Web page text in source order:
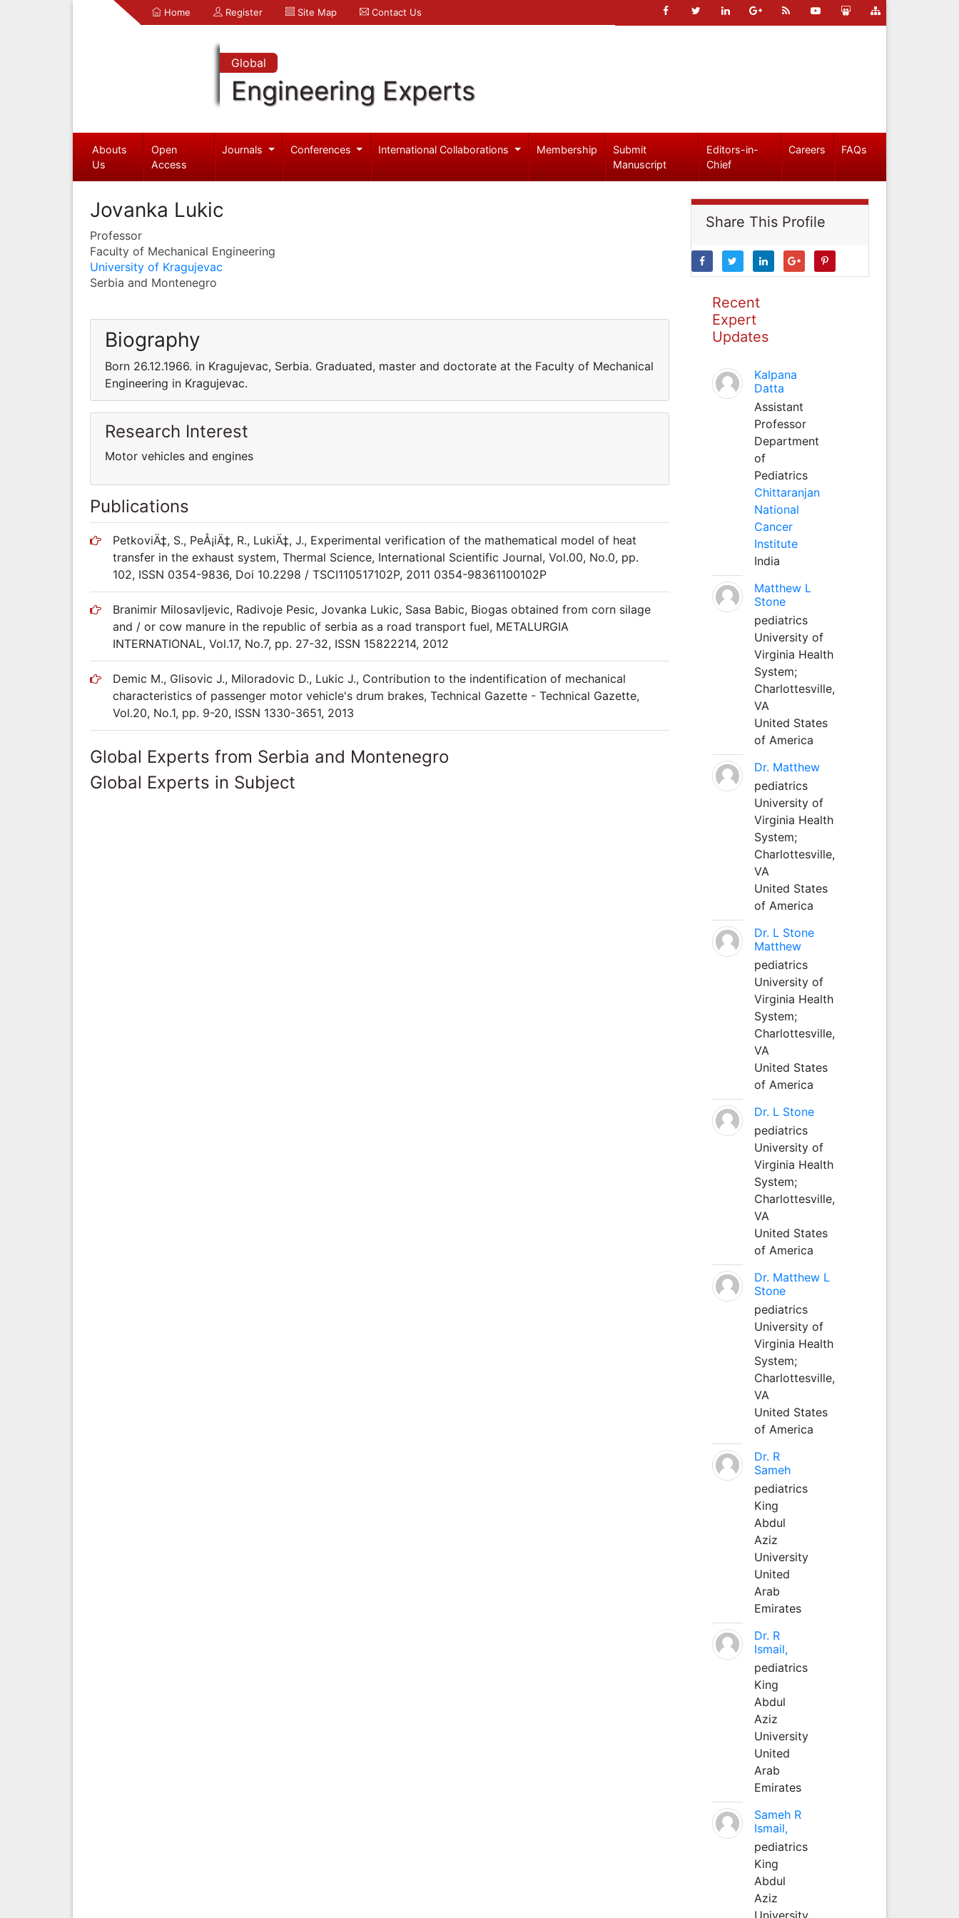
Home Register Site Map Contact Us
Global
Engineering Experts
Abouts
Us
Open
Access
Journals Conferences International Collaborations Membership
Submit
Manuscript
Editors-in-
Chief
Careers FAQs
Jovanka Lukic
Professor
Faculty of Mechanical Engineering
University of Kragujevac
Serbia and Montenegro
Biography
Born 26.12.1966. in Kragujevac, Serbia. Graduated, master and doctorate at the Faculty of Mechanical
Engineering in Kragujevac.
Research Interest
Motor vehicles and engines
Publications
PetkoviÄ‡, S., PeÅ¡iÄ‡, R., LukiÄ‡, J., Experimental verification of the mathematical model of heat
transfer in the exhaust system, Thermal Science, International Scientific Journal, Vol.00, No.0, pp.
102, ISSN 0354-9836, Doi 10.2298 / TSCI110517102P, 2011 0354-98361100102P
Branimir Milosavljevic, Radivoje Pesic, Jovanka Lukic, Sasa Babic, Biogas obtained from corn silage
and / or cow manure in the republic of serbia as a road transport fuel, METALURGIA
INTERNATIONAL, Vol.17, No.7, pp. 27-32, ISSN 15822214, 2012
Demic M., Glisovic J., Miloradovic D., Lukic J., Contribution to the indentification of mechanical
characteristics of passenger motor vehicle's drum brakes, Technical Gazette - Technical Gazette,
Vol.20, No.1, pp. 9-20, ISSN 1330-3651, 2013
Global Experts from Serbia and Montenegro
Global Experts in Subject
Share This Profile
Recent
Expert
Updates
Kalpana
Datta
Assistant
Professor
Department
of
Pediatrics
Chittaranjan
National
Cancer
Institute
India
Matthew L
Stone
pediatrics
University of
Virginia Health
System;
Charlottesville,
VA
United States
of America
Dr. Matthew
pediatrics
University of
Virginia Health
System;
Charlottesville,
VA
United States
of America
Dr. L Stone
Matthew
pediatrics
University of
Virginia Health
System;
Charlottesville,
VA
United States
of America
Dr. L Stone
pediatrics
University of
Virginia Health
System;
Charlottesville,
VA
United States
of America
Dr. Matthew L
Stone
pediatrics
University of
Virginia Health
System;
Charlottesville,
VA
United States
of America
Dr. R
Sameh
pediatrics
King
Abdul
Aziz
University
United
Arab
Emirates
Dr. R
Ismail,
pediatrics
King
Abdul
Aziz
University
United
Arab
Emirates
Sameh R
Ismail,
pediatrics
King
Abdul
Aziz
University